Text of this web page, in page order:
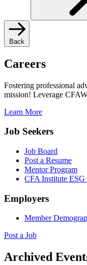
Back
Careers
Fostering professional
mission! Leverage
Learn More
Job Seekers
Job Board
Post a Resume
Mentor Program
CFA Institute
Employers
Member
Post a Job
Archived